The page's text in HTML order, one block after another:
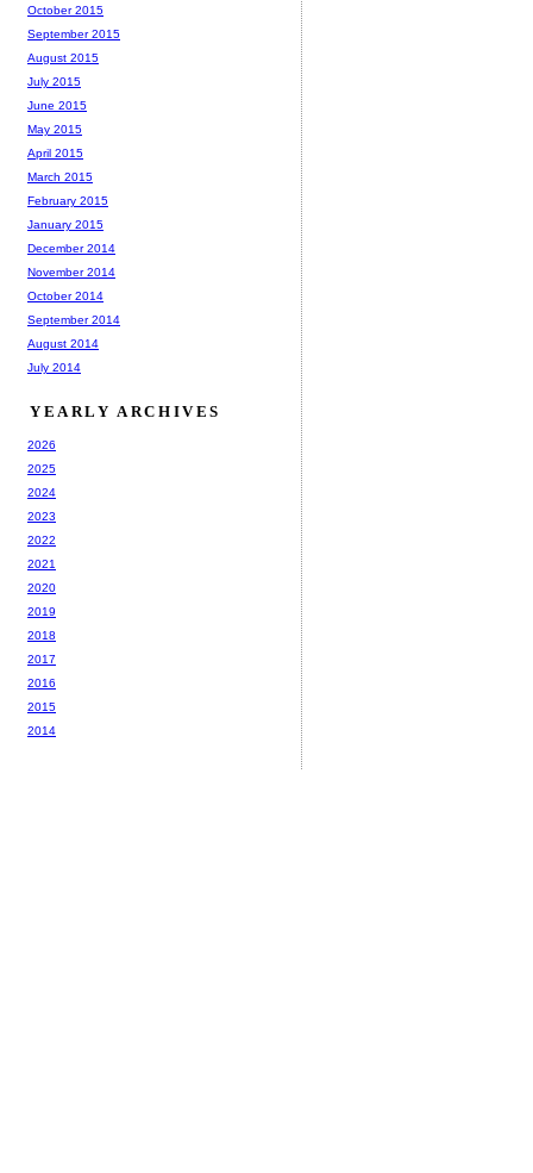
October 2015
September 2015
August 2015
July 2015
June 2015
May 2015
April 2015
March 2015
February 2015
January 2015
December 2014
November 2014
October 2014
September 2014
August 2014
July 2014
YEARLY ARCHIVES
2026
2025
2024
2023
2022
2021
2020
2019
2018
2017
2016
2015
2014